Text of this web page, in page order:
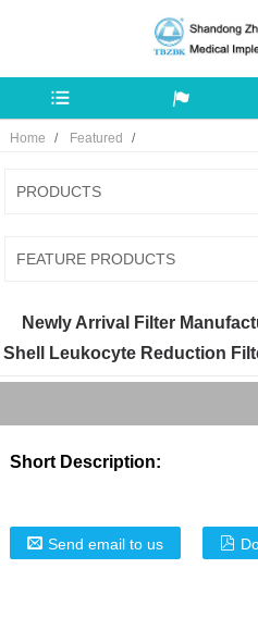
Home Featured
PRODUCTS
FEATURE PRODUCTS
Newly Arrival Filter
Shell Leukocyte Reduction
Short Description:
Send email to us